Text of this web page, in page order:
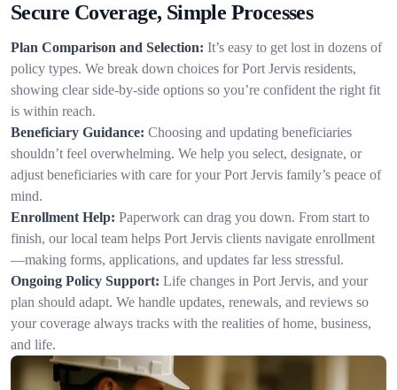
Secure Coverage, Simple Processes
Plan Comparison and Selection: It’s easy to get lost in dozens of
policy types. We break down choices for Port Jervis residents,
showing clear side-by-side options so you’re confident the right fit
is within reach.
Beneficiary Guidance: Choosing and updating beneficiaries
shouldn’t feel overwhelming. We help you select, designate, or
adjust beneficiaries with care for your Port Jervis family’s peace of
mind.
Enrollment Help: Paperwork can drag you down. From start to
finish, our local team helps Port Jervis clients navigate enrollment
—making forms, applications, and updates far less stressful.
Ongoing Policy Support: Life changes in Port Jervis, and your
plan should adapt. We handle updates, renewals, and reviews so
your coverage always tracks with the realities of home, business,
and life.